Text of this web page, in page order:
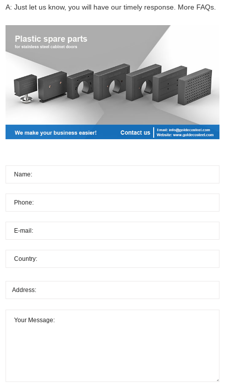
A: Just let us know, you will have our timely response. More FAQs.